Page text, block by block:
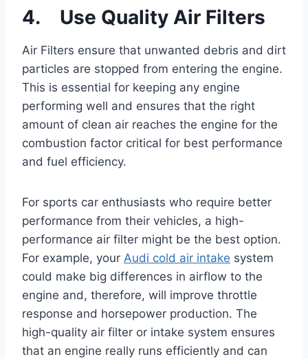
4. Use Quality Air Filters
Air Filters ensure that unwanted debris and dirt
particles are stopped from entering the engine.
This is essential for keeping any engine
performing well and ensures that the right
amount of clean air reaches the engine for the
combustion factor critical for best performance
and fuel efficiency.
For sports car enthusiasts who require better
performance from their vehicles, a high-
performance air filter might be the best option.
For example, your Audi cold air intake system
could make big differences in airflow to the
engine and, therefore, will improve throttle
response and horsepower production. The
high-quality air filter or intake system ensures
that an engine really runs efficiently and can